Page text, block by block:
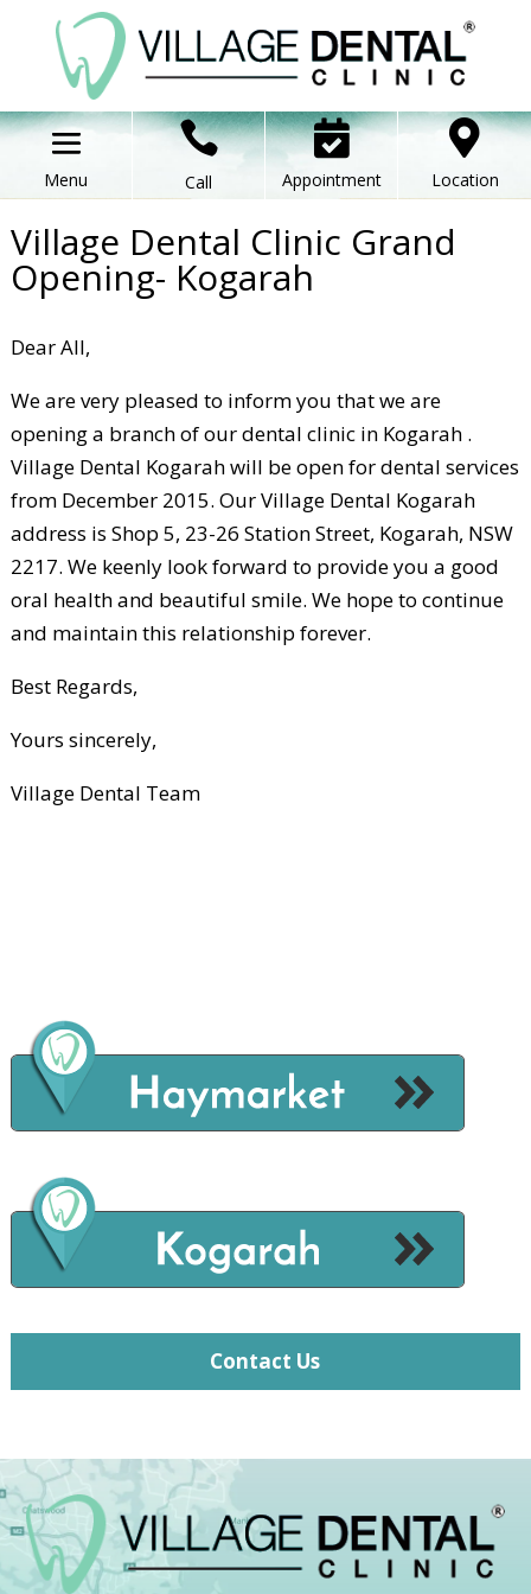

Call

Appointment

Location
Village Dental Clinic Grand
Opening- Kogarah
Dear All,
We are very pleased to inform you that we are
opening a branch of our dental clinic in Kogarah .
Village Dental Kogarah will be open for dental services
from December 2015. Our Village Dental Kogarah
address is Shop 5, 23-26 Station Street, Kogarah, NSW
2217. We keenly look forward to provide you a good
oral health and beautiful smile. We hope to continue
and maintain this relationship forever.
Best Regards,
Yours sincerely,
Village Dental Team
Contact Us